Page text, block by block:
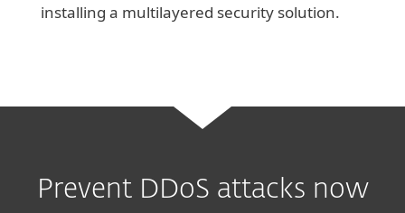
installing a multilayered security solution.
Prevent DDoS attacks now